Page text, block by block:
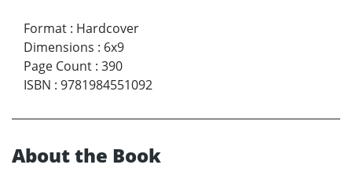
Format : Hardcover
Dimensions : 6x9
Page Count : 390
ISBN : 9781984551092
About the Book